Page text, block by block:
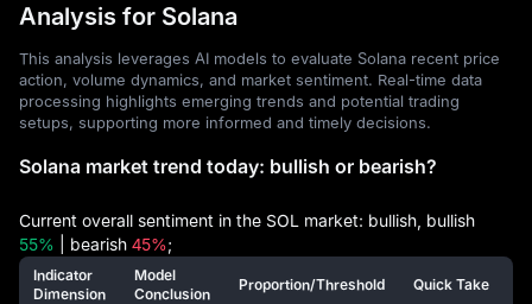
Analysis for Solana
This analysis leverages AI models to evaluate Solana recent price
action, volume dynamics, and market sentiment. Real-time data
processing highlights emerging trends and potential trading
setups, supporting more informed and timely decisions.
Solana market trend today: bullish or bearish?
Current overall sentiment in the SOL market: bullish, bullish
55% | bearish 45%;
Indicator
Dimension
Model
Conclusion
Proportion/Threshold Quick Take